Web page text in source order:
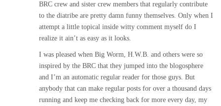
BRC crew and sister crew members that regularly contribute
to the diatribe are pretty damn funny themselves. Only when I
attempt a little topical inside witty comment myself do I
realize it ain’t as easy as it looks.
I was pleased when Big Worm, H.W.B. and others were so
inspired by the BRC that they jumped into the blogosphere
and I’m an automatic regular reader for those guys. But
anybody that can make regular posts for over a thousand days
running and keep me checking back for more every day, my